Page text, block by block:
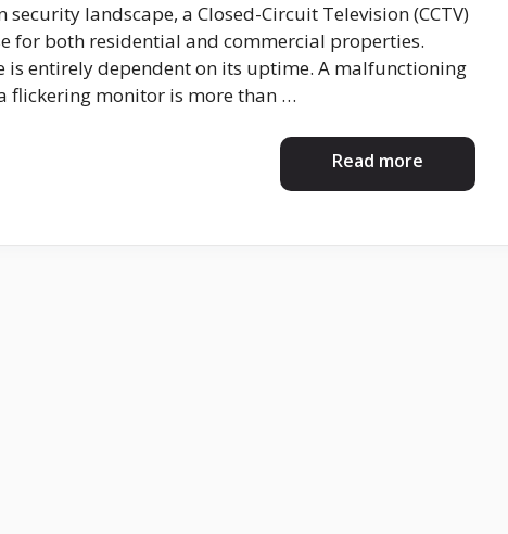
landscape, a Closed-Circuit Television (CCTV)
for both residential and commercial properties.
is entirely dependent on its uptime. A malfunctioning
flickering monitor is more than …
Read more